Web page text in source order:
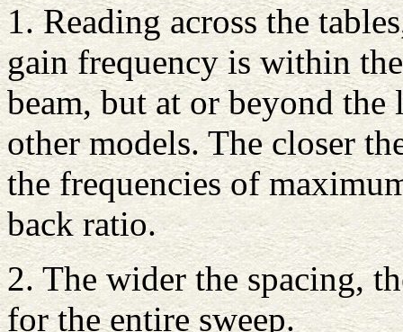
1. Reading across the
gain frequency is within
beam, but at or beyond
other models. The closer
the frequencies of
back ratio.
2. The wider the spacing,
for the entire sweep.